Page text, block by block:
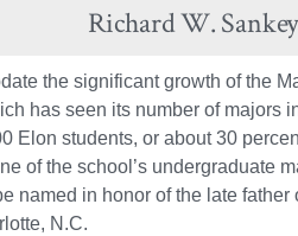
Richard W.
the significant growth of the
has seen its number of majors
Elon students, or about 30
of the school’s undergraduate
named in honor of the late father
N.C.